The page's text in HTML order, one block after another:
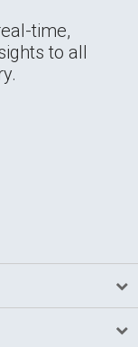
time,
to all